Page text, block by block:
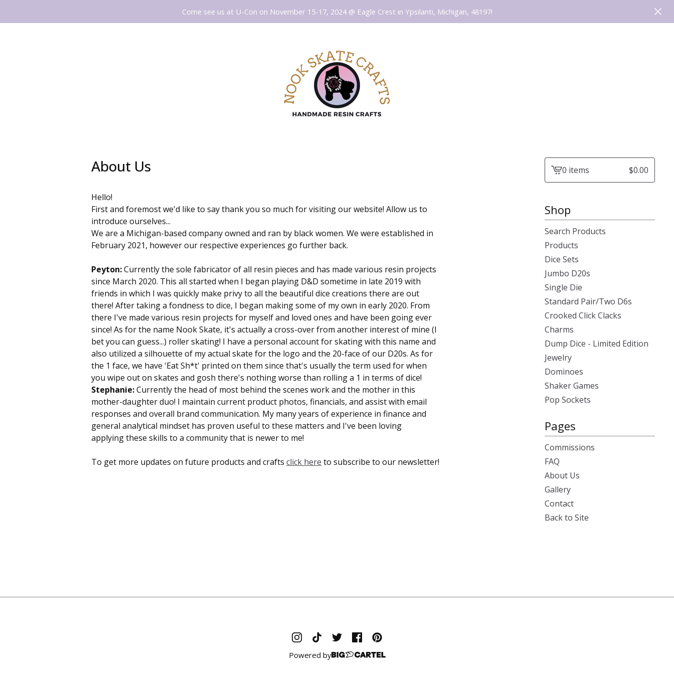
Come see us at U-Con on November 15-17, 2024 @ Eagle Crest in Ypsilanti, Michigan, 48197!
About Us
Hello!
First and foremost we'd like to say thank you so much for visiting our website! Allow us to
introduce ourselves...
We are a Michigan-based company owned and ran by black women. We were established in
February 2021, however our respective experiences go further back.
Peyton:Currently the sole fabricator of all resin pieces and has made various resin projects
since March 2020. This all started when I began playing D&D sometime in late 2019 with
friends in which I was quickly make privy to all the beautiful dice creations there are out
there! After taking a fondness to dice, I began making some of my own in early 2020. From
there I've made various resin projects for myself and loved ones and have been going ever
since! As for the name Nook Skate, it's actually a cross-over from another interest of mine (I
bet you can guess...) roller skating! I have a personal account for skating with this name and
also utilized a silhouette of my actual skate for the logo and the 20-face of our D20s. As for
the 1 face, we have 'Eat Sh*t' printed on them since that's usually the term used for when
you wipe out on skates and gosh there's nothing worse than rolling a 1 in terms of dice!
Stephanie:Currently the head of most behind the scenes work and the mother in this
mother-daughter duo! I maintain current product photos, financials, and assist with email
responses and overall brand communication. My many years of experience in finance and
general analytical mindset has proven useful to these matters and I've been loving
applying these skills to a community that is newer to me!
To get more updates on future products and crafts click here to subscribe to our newsletter!
View0 items $0.00
Shop
Search Products
Products
Dice Sets
Jumbo D20s
Single Die
Standard Pair/Two D6s
Crooked Click Clacks
Charms
Dump Dice - Limited Edition
Jewelry
Dominoes
Shaker Games
Pop Sockets
Pages
Commissions
FAQ
About Us
Gallery
Contact
Back to Site
Powered by